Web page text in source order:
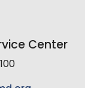
Center